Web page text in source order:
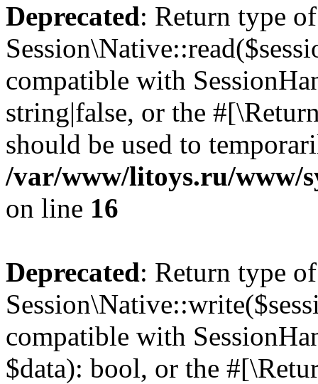
Deprecated: Return type of
compatible with
string|false, or the
should be used to
/var/www/litoys.ru/www/
on line 16
Deprecated: Return type of
compatible with
$data): bool, or the